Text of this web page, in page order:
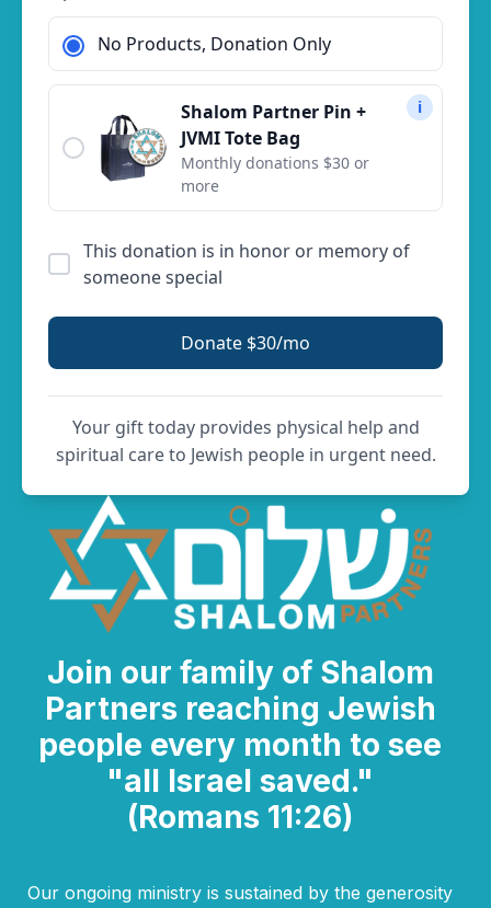
No Products, Donation Only
i
Shalom Partner Pin +
JVMI Tote Bag
Monthly donations $30 or
more
This donation is in honor or memory of
someone special
Donate $30/mo
Your gift today provides physical help and
spiritual care to Jewish people in urgent need.
Join our family of Shalom
Partners reaching Jewish
people every month to see
"all Israel saved."
(Romans 11:26)
Our ongoing ministry is sustained by the generosity